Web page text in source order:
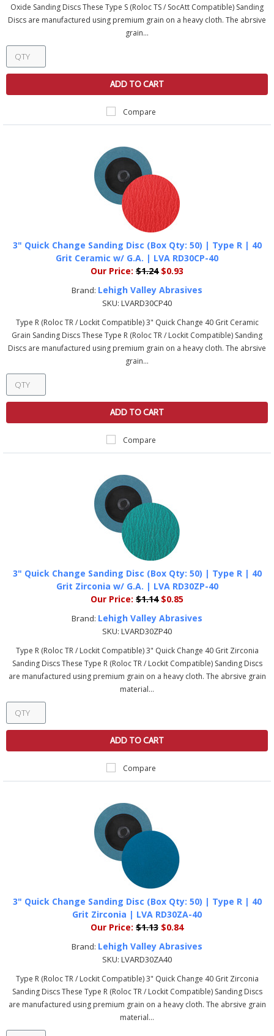
Oxide Sanding Discs These Type S (Roloc TS / SocAtt Compatible) Sanding
Discs are manufactured using premium grain on a heavy cloth. The abrsive
grain...
ADD TO CART
Compare
3" Quick Change Sanding Disc (Box Qty: 50) | Type R | 40
Grit Ceramic w/ G.A. | LVA RD30CP-40
Our Price: $1.24$0.93
Brand: Lehigh Valley Abrasives
SKU: LVARD30CP40
Type R (Roloc TR / Lockit Compatible) 3" Quick Change 40 Grit Ceramic
Grain Sanding Discs These Type R (Roloc TR / Lockit Compatible) Sanding
Discs are manufactured using premium grain on a heavy cloth. The abrsive
grain...
ADD TO CART
Compare
3" Quick Change Sanding Disc (Box Qty: 50) | Type R | 40
Grit Zirconia w/ G.A. | LVA RD30ZP-40
Our Price: $1.14$0.85
Brand: Lehigh Valley Abrasives
SKU: LVARD30ZP40
Type R (Roloc TR / Lockit Compatible) 3" Quick Change 40 Grit Zirconia
Sanding Discs These Type R (Roloc TR / Lockit Compatible) Sanding Discs
are manufactured using premium grain on a heavy cloth. The abrsive grain
material...
ADD TO CART
Compare
3" Quick Change Sanding Disc (Box Qty: 50) | Type R | 40
Grit Zirconia | LVA RD30ZA-40
Our Price: $1.13 $0.84
Brand: Lehigh Valley Abrasives
SKU: LVARD30ZA40
Type R (Roloc TR / Lockit Compatible) 3" Quick Change 40 Grit Zirconia
Sanding Discs These Type R (Roloc TR / Lockit Compatible) Sanding Discs
are manufactured using premium grain on a heavy cloth. The abrsive grain
material...